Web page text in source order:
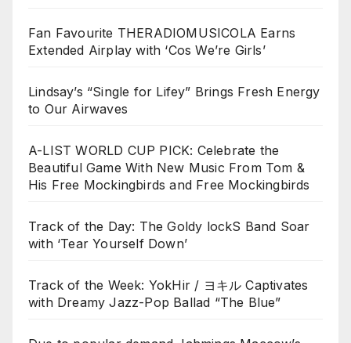
Fan Favourite THERADIOMUSICOLA Earns
Extended Airplay with ‘Cos We’re Girls’
Lindsay’s “Single for Lifey” Brings Fresh Energy
to Our Airwaves
A-LIST WORLD CUP PICK: Celebrate the
Beautiful Game With New Music From Tom &
His Free Mockingbirds and Free Mockingbirds
Track of the Day: The Goldy lockS Band Soar
with ‘Tear Yourself Down’
Track of the Week: YokHir / ヨキル Captivates
with Dreamy Jazz-Pop Ballad “The Blue”